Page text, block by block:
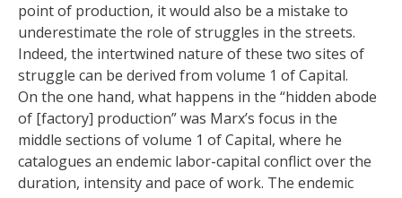
point of production, it would also be a mistake to
underestimate the role of struggles in the streets.
Indeed, the intertwined nature of these two sites of
struggle can be derived from volume 1 of Capital.
On the one hand, what happens in the “hidden abode
of [factory] production” was Marx’s focus in the
middle sections of volume 1 of Capital, where he
catalogues an endemic labor-capital conflict over the
duration, intensity and pace of work. The endemic